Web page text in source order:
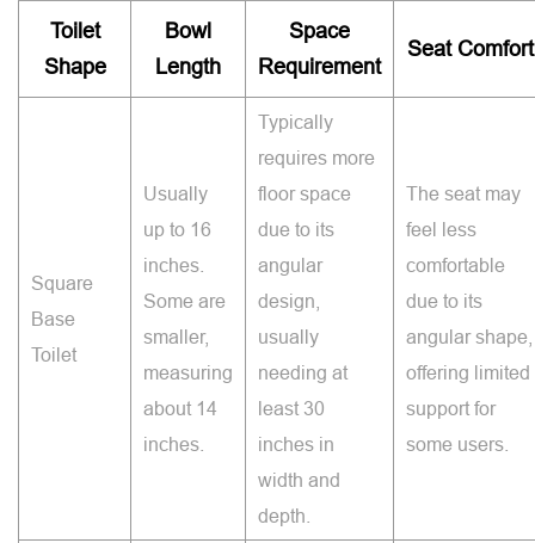
Toilet
Shape
Bowl
Length
Space
Requirement
Seat Comfort
Square
Base
Toilet
Usually
up to 16
inches.
Some are
smaller,
measuring
about 14
inches.
Typically
requires more
floor space
due to its
angular
design,
usually
needing at
least 30
inches in
width and
depth.
The seat may
feel less
comfortable
due to its
angular shape,
offering limited
support for
some users.